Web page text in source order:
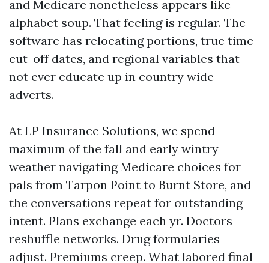
and Medicare nonetheless appears like
alphabet soup. That feeling is regular. The
software has relocating portions, true time
cut-off dates, and regional variables that
not ever educate up in country wide
adverts.
At LP Insurance Solutions, we spend
maximum of the fall and early wintry
weather navigating Medicare choices for
pals from Tarpon Point to Burnt Store, and
the conversations repeat for outstanding
intent. Plans exchange each yr. Doctors
reshuffle networks. Drug formularies
adjust. Premiums creep. What labored final